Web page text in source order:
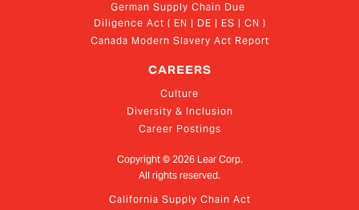
German Supply Chain Due
Diligence Act ( EN | DE | ES | CN )
Canada Modern Slavery Act Report
CAREERS
Culture
Diversity & Inclusion
Career Postings
Copyright © 2026Lear Corp.
All rights reserved.
California Supply Chain Act